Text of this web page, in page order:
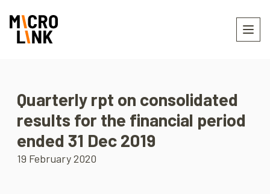
Quarterly rpt on consolidated
results for the financial period
ended 31 Dec 2019
19 February 2020